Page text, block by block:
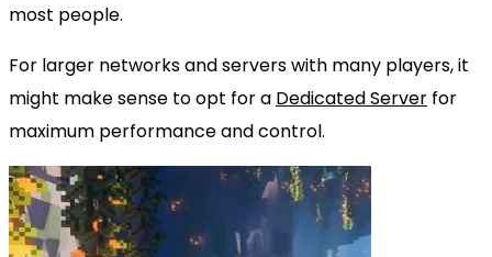
most people.
For larger networks and servers with many players, it
might make sense to opt for a Dedicated Server for
maximum performance and control.